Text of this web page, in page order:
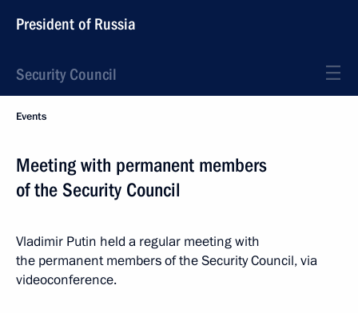
President of Russia
Security Council
Events
Meeting with permanent members
of the Security Council
Vladimir Putin held a regular meeting with
the permanent members of the Security Council, via
videoconference.